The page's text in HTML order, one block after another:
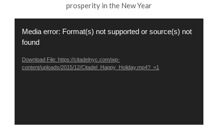
prosperity in the New Year
Player
Media error: Format(s) not supported or source(s) not
found
Download File: https://citadelnyc.com/wp-
content/uploads/2015/12/Citadel_Happy_Holiday.mp4?_=1